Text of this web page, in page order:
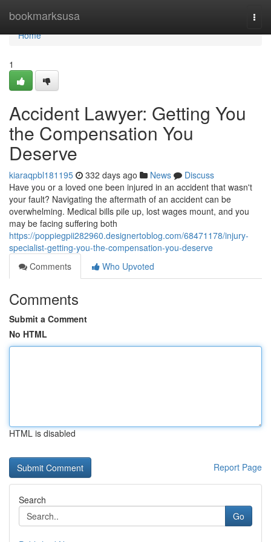
bookmarksusa
Home
Home
1
Accident Lawyer: Getting You
the Compensation You
Deserve
kiaraqpbl181195 332 days ago News
Discuss
Have you or a loved one been injured in an accident that wasn't
your fault? Navigating the aftermath of an accident can be
overwhelming. Medical bills pile up, lost wages mount, and you
may be facing suffering both
https://poppiegpii282960.designertoblog.com/68471178/injury-
specialist-getting-you-the-compensation-you-deserve
Comments
Who Upvoted
Comments
Submit a Comment
No HTML
HTML is disabled
Report Page
Search
Go